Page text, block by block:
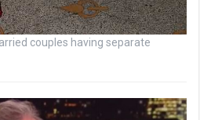
couples having separate